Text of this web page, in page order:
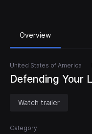
Overview
United States of America
Defending Your
Watch trailer
Category